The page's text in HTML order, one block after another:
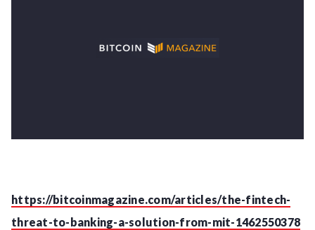
https://bitcoinmagazine.com/articles/the-fintech-
threat-to-banking-a-solution-from-mit-1462550378